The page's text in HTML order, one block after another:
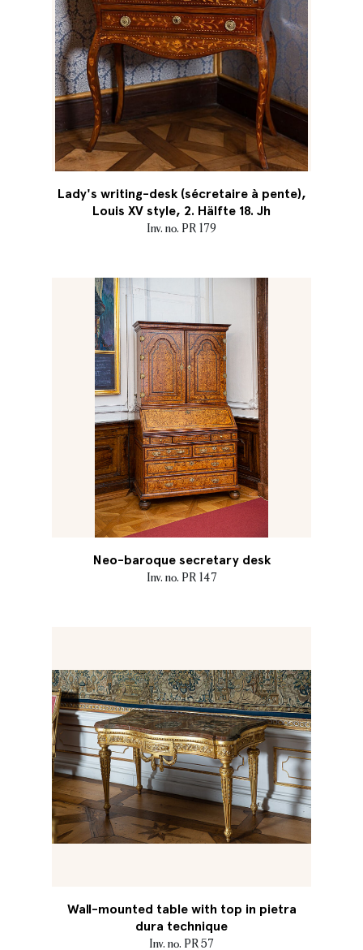
Lady's writing-desk (sécretaire à pente),
Louis XV style, 2. Hälfte 18. Jh
Inv. no. PR 179
Neo-baroque secretary desk
Inv. no. PR 147
Wall-mounted table with top in pietra
dura technique
Inv. no. PR 57